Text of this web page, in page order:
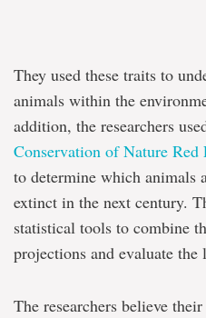
They used these traits to
animals within the
addition, the researchers
Conservation of Nature
to determine which animals
extinct in the next century.
statistical tools to combine
projections and evaluate
The researchers believe